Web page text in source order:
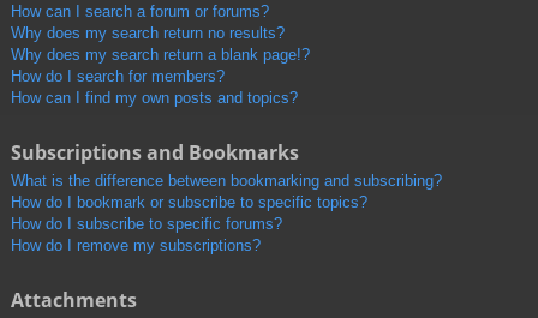
How can I search a forum or forums?
Why does my search return no results?
Why does my search return a blank page!?
How do I search for members?
How can I find my own posts and topics?
Subscriptions and Bookmarks
What is the difference between bookmarking and subscribing?
How do I bookmark or subscribe to specific topics?
How do I subscribe to specific forums?
How do I remove my subscriptions?
Attachments